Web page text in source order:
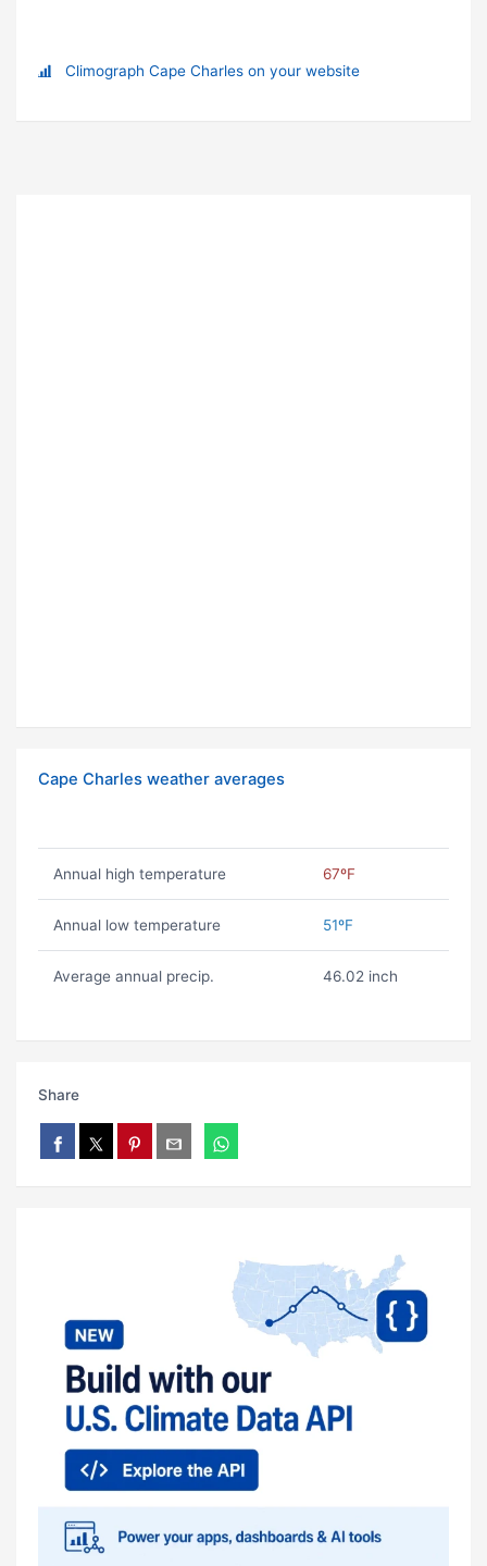
Climograph Cape Charles on your website
Cape Charles weather averages
Annual high temperature 67ºF
Annual low temperature 51ºF
Average annual precip. 46.02 inch
Share